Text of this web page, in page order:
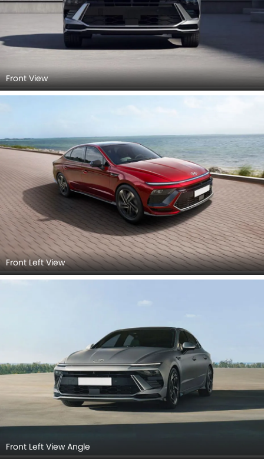
Front View
Front Left View
Front Left View Angle